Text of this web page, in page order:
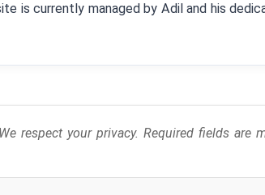
is currently managed by Adil and his
respect your privacy. Required fields are